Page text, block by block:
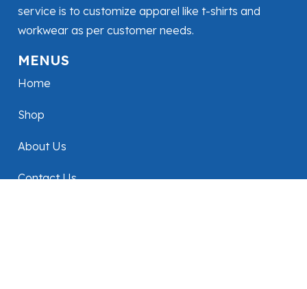
service is to customize apparel like t-shirts and
workwear as per customer needs.
MENUS
Home
Shop
About Us
Contact Us